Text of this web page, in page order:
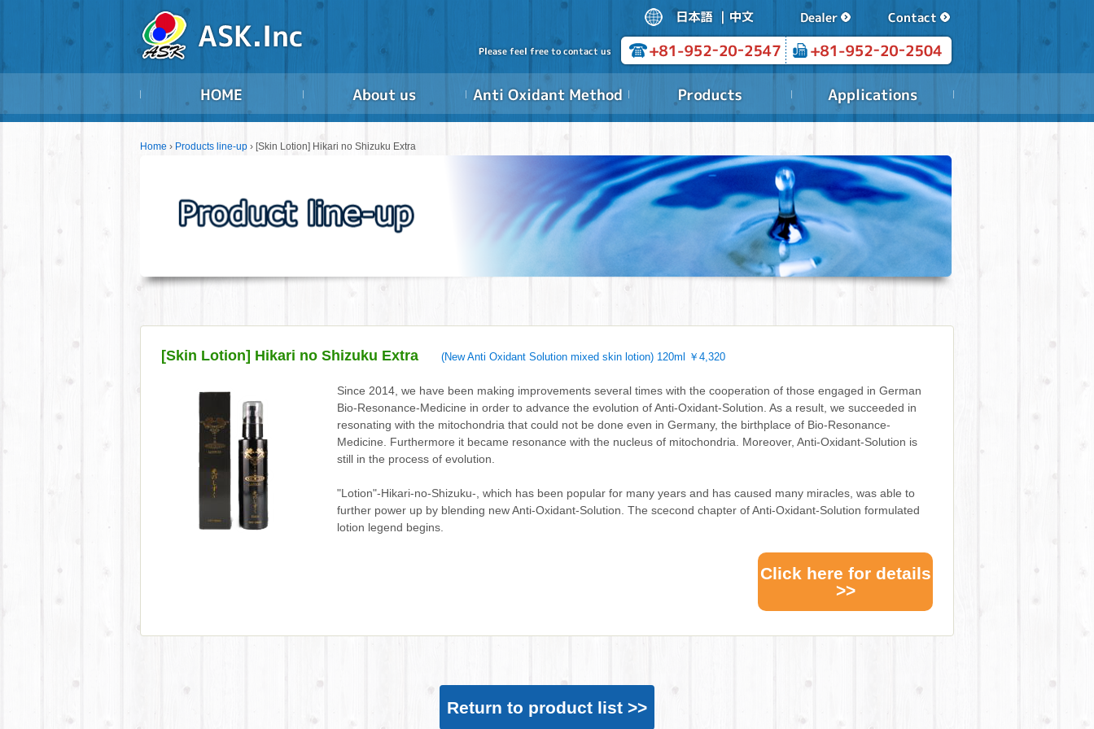
Home › Products line-up › [Skin Lotion] Hikari no Shizuku Extra
[Skin Lotion] Hikari no Shizuku Extra (New Anti Oxidant Solution mixed skin lotion) 120ml ￥4,320
Since 2014, we have been making improvements several times with the cooperation of those engaged in German
Bio-Resonance-Medicine in order to advance the evolution of Anti-Oxidant-Solution. As a result, we succeeded in
resonating with the mitochondria that could not be done even in Germany, the birthplace of Bio-Resonance-
Medicine. Furthermore it became resonance with the nucleus of mitochondria. Moreover, Anti-Oxidant-Solution is
still in the process of evolution.
"Lotion"-Hikari-no-Shizuku-, which has been popular for many years and has caused many miracles, was able to
further power up by blending new Anti-Oxidant-Solution. The scecond chapter of Anti-Oxidant-Solution formulated
lotion legend begins.
Click here for details
>>
Return to product list >>